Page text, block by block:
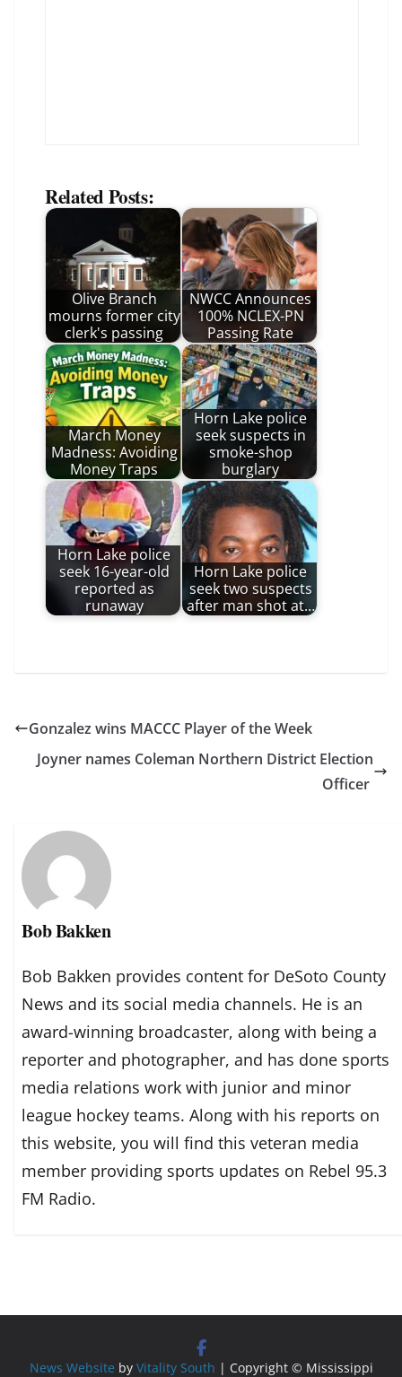
Related Posts:
Olive Branch
mourns former city
clerk's passing
NWCC Announces
100% NCLEX-PN
Passing Rate
March Money
Madness: Avoiding
Money Traps
Horn Lake police
seek suspects in
smoke-shop
burglary
Horn Lake police
seek 16-year-old
reported as
runaway
Horn Lake police
seek two suspects
after man shot at…
Gonzalez wins MACCC Player of the Week
Joyner names Coleman Northern District Election
Officer
Bob Bakken
Bob Bakken provides content for DeSoto County
News and its social media channels. He is an
award-winning broadcaster, along with being a
reporter and photographer, and has done sports
media relations work with junior and minor
league hockey teams. Along with his reports on
this website, you will find this veteran media
member providing sports updates on Rebel 95.3
FM Radio.
News Website by Vitality South | Copyright © Mississippi